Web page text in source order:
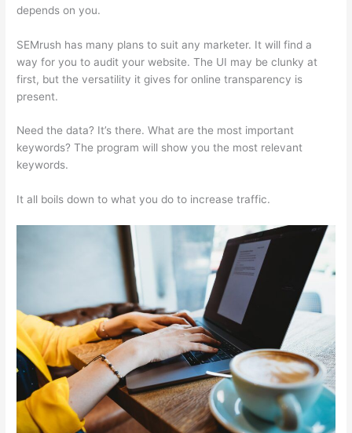
depends on you.
SEMrush has many plans to suit any marketer. It will find a
way for you to audit your website. The UI may be clunky at
first, but the versatility it gives for online transparency is
present.
Need the data? It’s there. What are the most important
keywords? The program will show you the most relevant
keywords.
It all boils down to what you do to increase traffic.